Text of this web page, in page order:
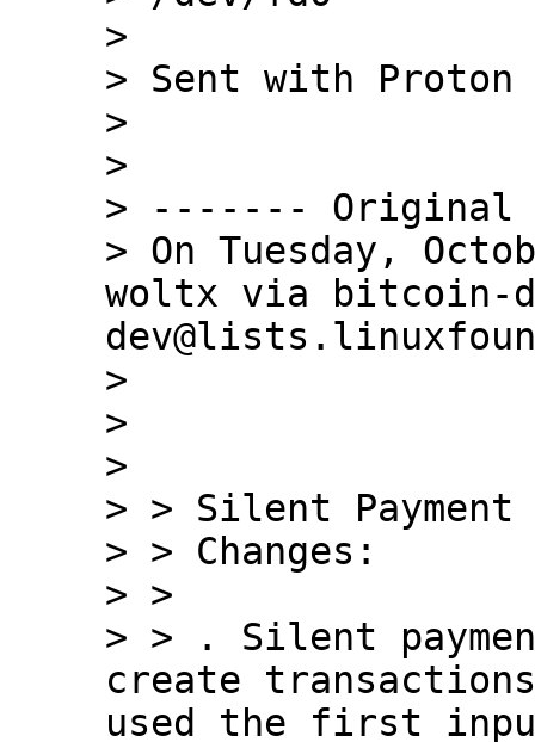
>
> Sent with
>
>
> ------- Original
> On Tuesday,
woltx via bitcoin-
>
>
>
> > Silent
> > Changes:
> >
> > . Silent
create
used the first